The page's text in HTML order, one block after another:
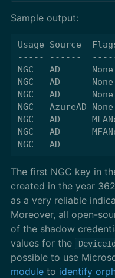
Sample output:
Usage Source
----- ------
NGC   AD      None
NGC   AD      None
NGC   AD      None
NGC   AzureAD
NGC   AD
NGC   AD
The first NGC key in
created in the year
as a very reliable
Moreover, all open-
of the shadow
values for the
DeviceId
possible to use
module to identify